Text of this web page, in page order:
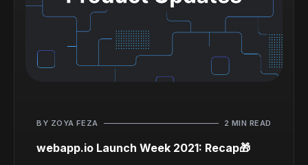
BY ZOYA FEZA 2 MIN READ
webapp.io Launch Week 2021: Recap🎁